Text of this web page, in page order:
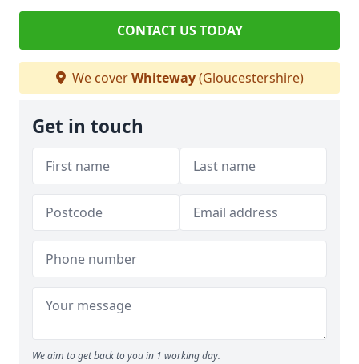
CONTACT US TODAY
We coverWhiteway(Gloucestershire)
Get in touch
We aim to get back to you in 1 working day.